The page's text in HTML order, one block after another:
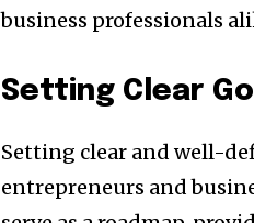
business professionals
Setting Clear
Setting clear and well-
entrepreneurs and